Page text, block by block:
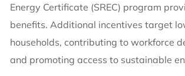
Energy Certificate (SREC) program
benefits. Additional incentives target
households, contributing to workforce
and promoting access to sustainable